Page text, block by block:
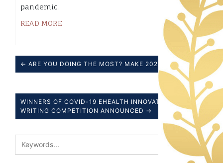
pandemic.
READ MORE
← ARE YOU DOING THE MOST? MAKE 2020 COUNT.
WINNERS OF COVID-19 EHEALTH INNOVATION ESSAY
WRITING COMPETITION ANNOUNCED →